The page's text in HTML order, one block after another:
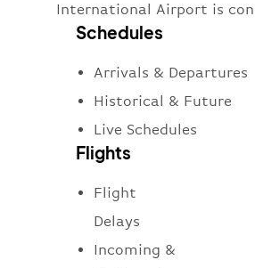
International Airport is
Schedules
Arrivals & Departures
Historical & Future
Live Schedules
Flights
Flight
Delays
Incoming &